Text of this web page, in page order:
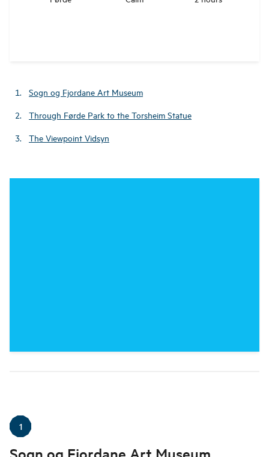
Sogn og Fjordane Art Museum
Through Førde Park to the Torsheim Statue
The Viewpoint Vidsyn
1